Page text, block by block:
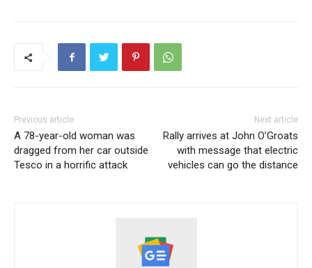
Previous article
A 78-year-old woman was
dragged from her car outside
Tesco in a horrific attack
Next article
Rally arrives at John O’Groats
with message that electric
vehicles can go the distance